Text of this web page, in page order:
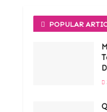
POPULAR